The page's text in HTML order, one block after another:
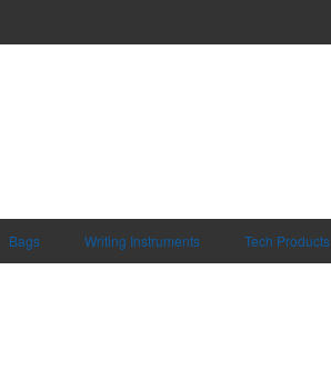
Bags Writing Instruments Tech Products